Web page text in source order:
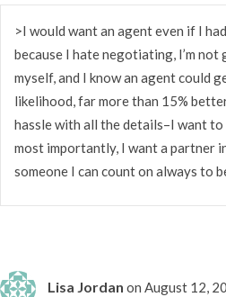
>I would want an agent even if I
because I hate negotiating, I’m
myself, and I know an agent could
likelihood, far more than 15%
hassle with all the details–I want
most importantly, I want a partner
someone I can count on always to
Lisa Jordan on August 12,